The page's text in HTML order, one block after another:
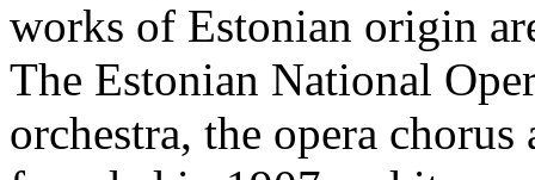
works of Estonian origin
The Estonian National
orchestra, the opera